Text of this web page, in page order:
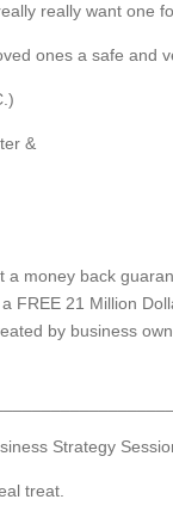
really want one
ones a safe and
&
a money back
FREE 21 Million
by business
Strategy
treat.